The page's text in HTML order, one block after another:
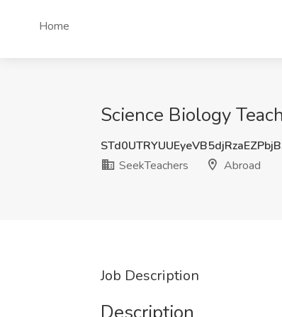
Home
Science Biology
SeekTeachers
Abroad
Job Description